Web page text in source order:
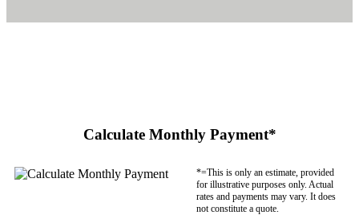
Calculate Monthly Payment*
*=This is only an estimate, provided
for illustrative purposes only. Actual
rates and payments may vary. It does
not constitute a quote.